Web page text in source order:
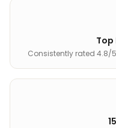
Consistently rated 4.8/